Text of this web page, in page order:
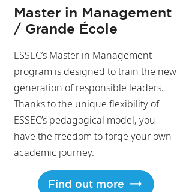
Master in Management
/ Grande École
ESSEC’s Master in Management
program is designed to train the new
generation of responsible leaders.
Thanks to the unique flexibility of
ESSEC’s pedagogical model, you
have the freedom to forge your own
academic journey.
Find out more